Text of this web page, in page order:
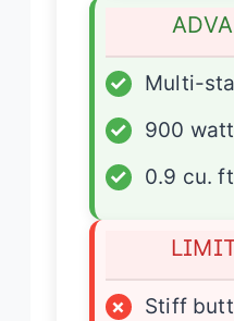
✓
Multi-
✓
900
✓
0.9 cu.
×
Stiff